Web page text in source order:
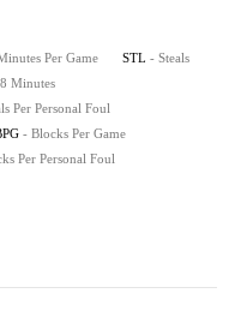
Per Game STL - Steals
Minutes
Per Personal Foul
- Blocks Per Game
Per Personal Foul